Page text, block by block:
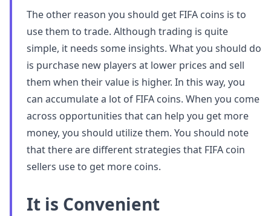
The other reason you should get FIFA coins is to
use them to trade. Although trading is quite
simple, it needs some insights. What you should do
is purchase new players at lower prices and sell
them when their value is higher. In this way, you
can accumulate a lot of FIFA coins. When you come
across opportunities that can help you get more
money, you should utilize them. You should note
that there are different strategies that FIFA coin
sellers use to get more coins.
It is Convenient